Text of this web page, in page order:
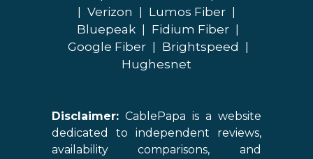
Verizon Lumos Fiber
Bluepeak
Fidium Fiber
Google Fiber
Brightspeed
Hughesnet
Disclaimer: CablePapa is a website
dedicated to independent reviews,
availability comparisons, and